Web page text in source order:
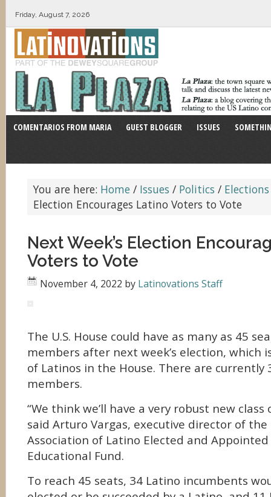
Friday, August 7, 2026
COMENTARIOS FROM MARIA GUEST BLOGGER ISSUES
You are here: Home / Issues / Politics / Elections
Election Encourages Latino Voters to Vote
Next Week’s Election
Voters to Vote
November 4, 2022 by Latinovations Staff
The U.S. House could have as many as 45
members after next week’s election, which
of Latinos in the House. There are currently
members.
“We think we’ll have a very robust new class
said Arturo Vargas, executive director of
Association of Latino Elected and Appointed
Educational Fund.
To reach 45 seats, 34 Latino incumbents